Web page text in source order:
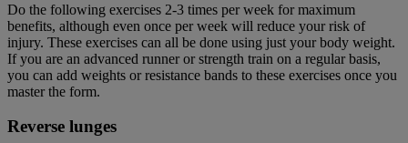
Do the following exercises 2-3 times per week for maximum
benefits, although even once per week will reduce your risk of
injury. These exercises can all be done using just your body weight.
If you are an advanced runner or strength train on a regular basis,
you can add weights or resistance bands to these exercises once you
master the form.
Reverse lunges